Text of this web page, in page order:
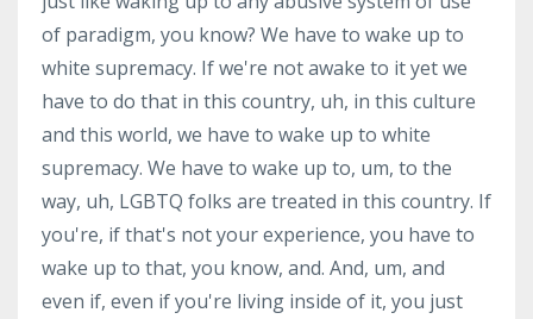
of paradigm, you know? We have to wake up to
white supremacy. If we're not awake to it yet we
have to do that in this country, uh, in this culture
and this world, we have to wake up to white
supremacy. We have to wake up to, um, to the
way, uh, LGBTQ folks are treated in this country. If
you're, if that's not your experience, you have to
wake up to that, you know, and. And, um, and
even if, even if you're living inside of it, you just